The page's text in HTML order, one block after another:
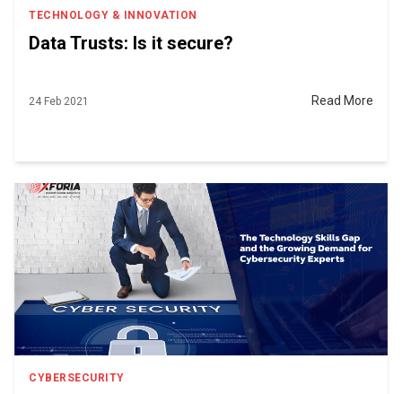
TECHNOLOGY & INNOVATION
Data Trusts: Is it secure?
24 Feb 2021 Read More
CYBERSECURITY